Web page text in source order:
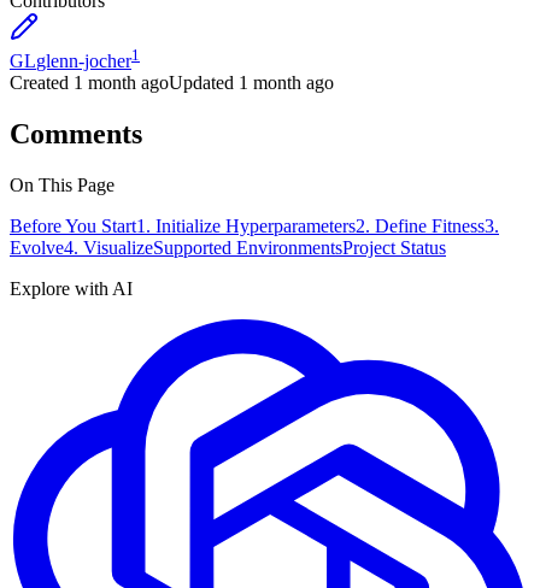
GLglenn-jocher1
Created 1 month agoUpdated 1 month ago
Comments
On This Page
Before You Start1. Initialize Hyperparameters2. Define Fitness3.
Evolve4. VisualizeSupported EnvironmentsProject Status
Explore with AI